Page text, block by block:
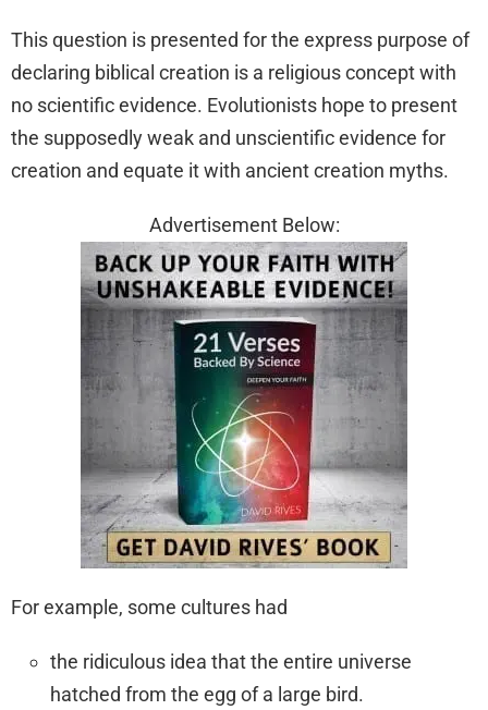
This question is presented for the express purpose of
declaring biblical creation is a religious concept with
no scientific evidence. Evolutionists hope to present
the supposedly weak and unscientific evidence for
creation and equate it with ancient creation myths.
Advertisement Below:
For example, some cultures had
the ridiculous idea that the entire universe
hatched from the egg of a large bird.